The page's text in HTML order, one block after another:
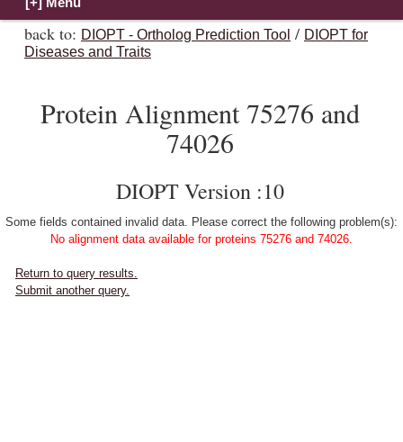
back to: DIOPT - Ortholog Prediction Tool / DIOPT for
Diseases and Traits
Protein Alignment 75276 and
74026
DIOPT Version :10
Some fields contained invalid data. Please correct the following problem(s):
No alignment data available for proteins 75276 and 74026.
Return to query results.
Submit another query.